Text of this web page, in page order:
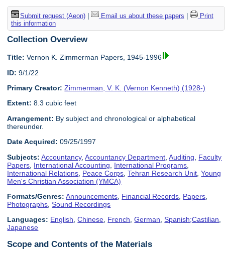
Submit request (Aeon)| Email us about these papers
Print
this information
Collection Overview
Title: Vernon K. Zimmerman Papers, 1945-1996
ID: 9/1/22
Primary Creator: Zimmerman, V. K. (Vernon Kenneth) (1928-)
Extent: 8.3 cubic feet
Arrangement: By subject and chronological or alphabetical
thereunder.
Date Acquired: 09/25/1997
Subjects: Accountancy,Accountancy Department ,Auditing
Faculty
Papers International Accounting International Programs
International Relations Peace Corps ,Tehran Research Unit ,Young
Men's Christian Association (YMCA)
Formats/Genres: Announcements Financial Records Papers
Photographs ,Sound Recordings
Languages: English,Chinese, French,German,Spanish;Castilian,
Japanese
Scope and Contents of the Materials